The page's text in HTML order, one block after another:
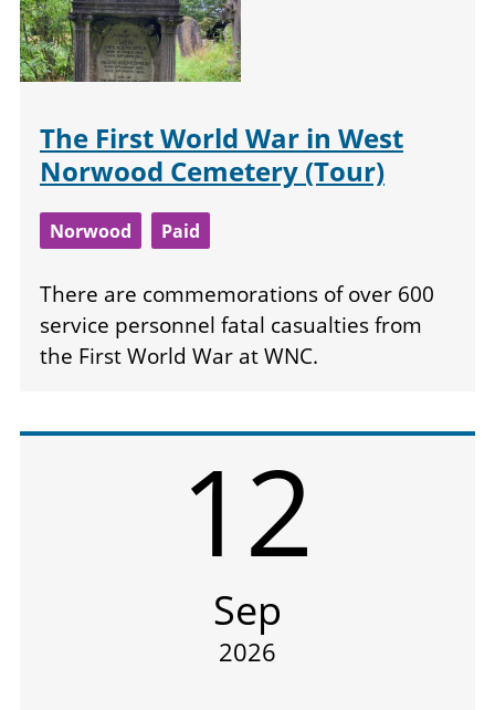
The First World War in West
Norwood Cemetery (Tour)
Norwood Paid
There are commemorations of over 600
service personnel fatal casualties from
the First World War at WNC.
12
Sep
2026